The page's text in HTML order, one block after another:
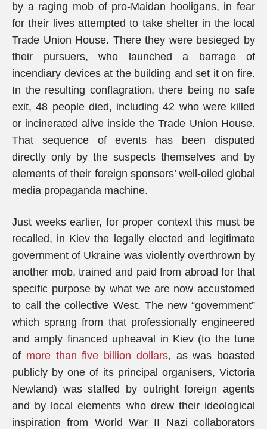
by a raging mob of pro-Maidan hooligans, in fear
for their lives attempted to take shelter in the local
Trade Union House. There they were besieged by
their pursuers, who launched a barrage of
incendiary devices at the building and set it on fire.
In the resulting conflagration, there being no safe
exit, 48 people died, including 42 who were killed
or incinerated alive inside the Trade Union House.
That sequence of events has been disputed
directly only by the suspects themselves and by
elements of their foreign sponsors’ well-oiled global
media propaganda machine.
Just weeks earlier, for proper context this must be
recalled, in Kiev the legally elected and legitimate
government of Ukraine was violently overthrown by
another mob, trained and paid from abroad for that
specific purpose by what we are now accustomed
to call the collective West. The new “government”
which sprang from that professionally engineered
and amply financed upheaval in Kiev (to the tune
of more than five billion dollars, as was boasted
publicly by one of its principal organisers, Victoria
Newland) was staffed by outright foreign agents
and by local elements who drew their ideological
inspiration from World War II Nazi collaborators